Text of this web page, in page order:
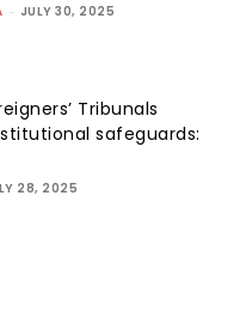
- JULY 30, 2025
Tribunals
safeguards:
28, 2025